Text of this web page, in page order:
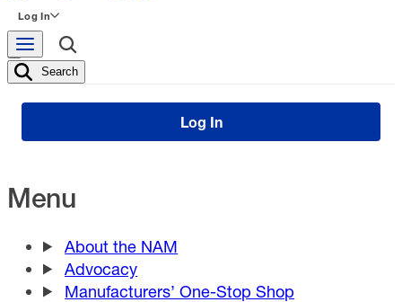
Log In
Search
Log In
Menu
About the NAM
Advocacy
Manufacturers’ One-Stop Shop